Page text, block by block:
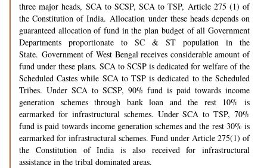
three major heads, SCA to SCSP, SCA to TSP, Article 275 (1) of
the Constitution of India. Allocation under these heads depends on
guaranteed allocation of fund in the plan budget of all Government
Departments proportionate to SC & ST population in the
State. Government of West Bengal receives considerable amount of
fund under these plans. SCA to SCSP is dedicated for welfare of the
Scheduled Castes while SCA to TSP is dedicated to the Scheduled
Tribes. Under SCA to SCSP, 90% fund is paid towards income
generation schemes through bank loan and the rest 10% is
earmarked for infrastructural schemes. Under SCA to TSP, 70%
fund is paid towards income generation schemes and the rest 30% is
earmarked for infrastructural schemes. Fund under Article 275(1) of
the Constitution of India is also received for infrastructural
assistance in the tribal dominated areas.